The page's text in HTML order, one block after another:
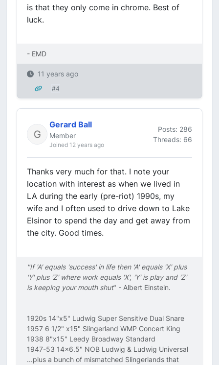
is that they only come in chrome. Best of
luck.
- EMD
11 years ago
#4
Gerard Ball
Member
Joined 12 years ago
Posts: 286
Threads: 66
Thanks very much for that. I note your
location with interest as when we lived in
LA during the early (pre-riot) 1990s, my
wife and I often used to drive down to Lake
Elsinor to spend the day and get away from
the city. Good times.
"If 'A' equals 'success' in life then 'A' equals 'X' plus
'Y' plus 'Z' where work equals 'X', 'Y' is play and 'Z'
is keeping your mouth shut" - Albert Einstein.
1920s 14"x5" Ludwig Super Sensitive Dual Snare
1957 6 1/2" x15" Slingerland WMP Concert King
1938 8"x15" Leedy Broadway Standard
1947-53 14x6.5" NOB Ludwig & Ludwig Universal
...plus a bunch of mismatched Slingerlands that